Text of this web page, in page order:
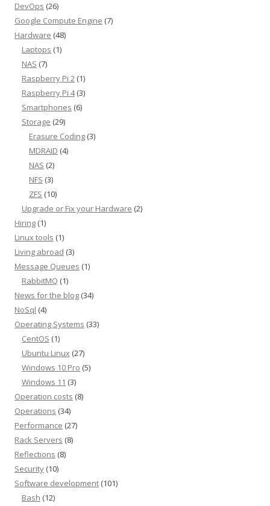
DevOps (26)
Google Compute Engine (7)
Hardware (48)
Laptops (1)
NAS (7)
Raspberry Pi 2 (1)
Raspberry Pi 4(3)
Smartphones (6)
Storage (29)
Erasure Coding (3)
MDRAID (4)
NAS (2)
NFS (3)
ZFS (10)
Upgrade or Fix your Hardware (2)
Hiring (1)
Linux tools (1)
Living abroad (3)
Message Queues (1)
RabbitMQ (1)
News for the blog (34)
NoSql (4)
Operating Systems (33)
CentOS (1)
Ubuntu Linux (27)
Windows 10 Pro (5)
Windows 11 (3)
Operation costs (8)
Operations (34)
Performance (27)
Rack Servers (8)
Reflections (8)
Security (10)
Software development (101)
Bash (12)